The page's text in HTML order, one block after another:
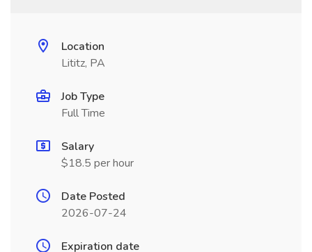
Location
Lititz, PA
Job Type
Full Time
Salary
$18.5 per hour
Date Posted
2026-07-24
Expiration date